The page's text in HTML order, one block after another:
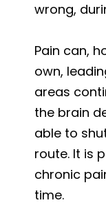
wrong,
Pain can,
own,
areas
the brain
able to
route. It is
chronic
time.